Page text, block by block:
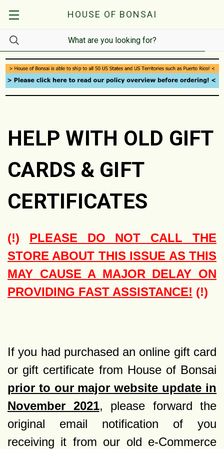
HOUSE OF BONSAI
HELP WITH OLD GIFT
CARDS & GIFT
CERTIFICATES
(!) PLEASE DO NOT CALL THE
STORE ABOUT THIS ISSUE AS THIS
MAY CAUSE A MAJOR DELAY ON
PROVIDING FAST ASSISTANCE! (!)
If you had purchased an online gift card
or gift certificate from House of Bonsai
prior to our major website update in
November 2021, please forward the
original email notification of you
receiving it from our old e-Commerce